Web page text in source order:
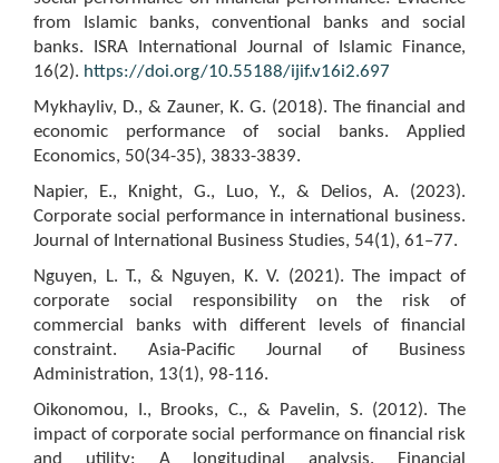
from Islamic banks, conventional banks and social
banks. ISRA International Journal of Islamic Finance,
16(2). https://doi.org/10.55188/ijif.v16i2.697
Mykhayliv, D., & Zauner, K. G. (2018). The financial and
economic performance of social banks. Applied
Economics, 50(34-35), 3833-3839.
Napier, E., Knight, G., Luo, Y., & Delios, A. (2023).
Corporate social performance in international business.
Journal of International Business Studies, 54(1), 61–77.
Nguyen, L. T., & Nguyen, K. V. (2021). The impact of
corporate social responsibility on the risk of
commercial banks with different levels of financial
constraint. Asia-Pacific Journal of Business
Administration, 13(1), 98-116.
Oikonomou, I., Brooks, C., & Pavelin, S. (2012). The
impact of corporate social performance on financial risk
and utility: A longitudinal analysis. Financial